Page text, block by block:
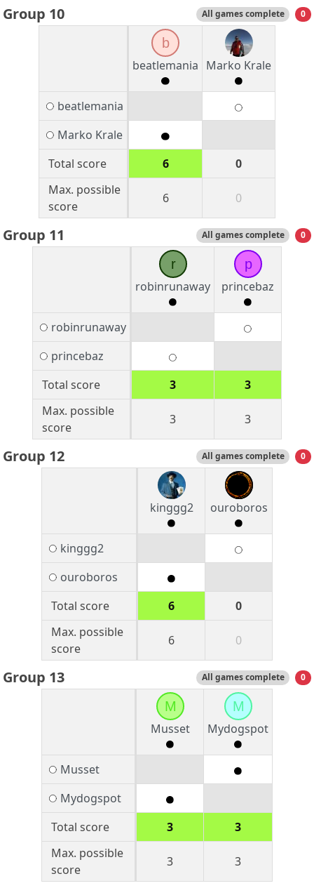
Group 10 All games complete 0
b
beatlemania Marko Krale
beatlemania
Marko Krale
Total score
6
0
Max. possible
score
6 0
Group 11 All games complete 0
r
robinrunaway
p
princebaz
robinrunaway
princebaz
Total score
3
3
Max. possible
score
3 3
Group 12 All games complete 0
kinggg2 ouroboros
kinggg2
ouroboros
Total score
6
0
Max. possible
score
6 0
Group 13 All games complete 0
M
Musset
M
Mydogspot
Musset
Mydogspot
Total score
3
3
Max. possible
score
3 3